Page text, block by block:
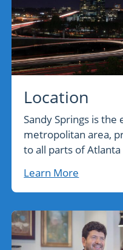
Location
Sandy Springs is
metropolitan area,
to all parts of
Learn More